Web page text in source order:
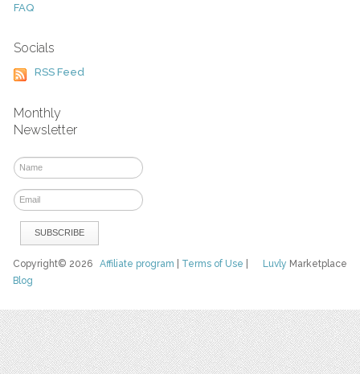
FAQ
Socials
RSS Feed
Monthly
Newsletter
Luvly Marketplace
Copyright© 2026Affiliate program Terms of Use
Blog